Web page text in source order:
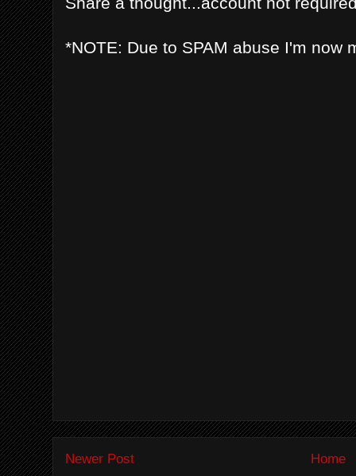
*NOTE: Due to SPAM abuse I'm now
Newer Post
Home